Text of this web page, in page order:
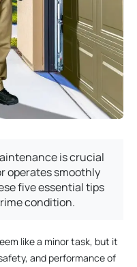
is crucial
operates smoothly
five essential tips
condition.
like a minor task, but it
and performance of